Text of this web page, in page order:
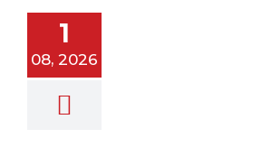
1
08, 2026
Church
–
1906